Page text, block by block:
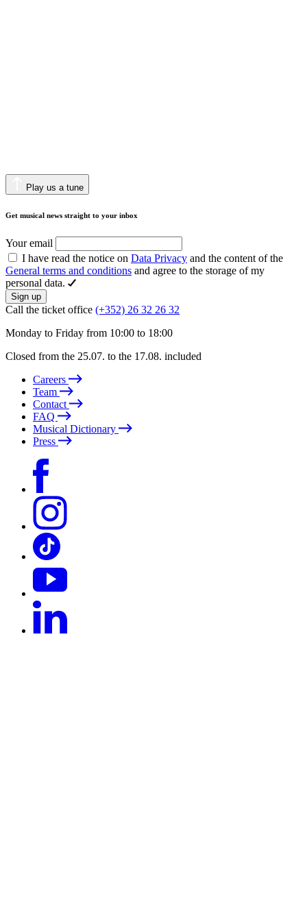
Play us a tune
Get musical news straight to your inbox
Your email
I have read the notice on Data Privacy and the content of the
General terms and conditions and agree to the storage of my
personal data.
Sign up
Call the ticket office (+352) 26 32 26 32
Monday to Friday from 10:00 to 18:00
Closed from the 25.07. to the 17.08. included
Careers
Team
Contact
FAQ
Musical Dictionary
Press